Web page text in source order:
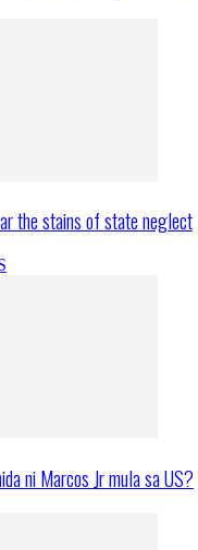
the stains of state neglect
ni Marcos Jr mula sa US?